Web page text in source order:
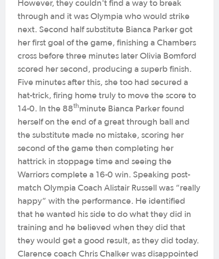
However, they couldn't find a way to break
through and it was Olympia who would strike
next. Second half substitute Bianca Parker got
her first goal of the game, finishing a Chambers
cross before three minutes later Olivia Bomford
scored her second, producing a superb finish.
Five minutes after this, she too had secured a
hat-trick, firing home truly to move the score to
14-0. In the 88thminute Bianca Parker found
herself on the end of a great through ball and
the substitute made no mistake, scoring her
second of the game then completing her
hattrick in stoppage time and seeing the
Warriors complete a 16-0 win. Speaking post-
match Olympia Coach Alistair Russell was “really
happy” with the performance. He identified
that he wanted his side to do what they did in
training and he believed when they did that
they would get a good result, as they did today.
Clarence coach Chris Chalker was disappointed